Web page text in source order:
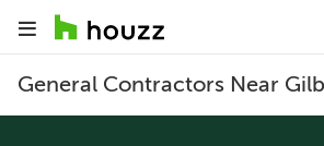
General Contractors Near